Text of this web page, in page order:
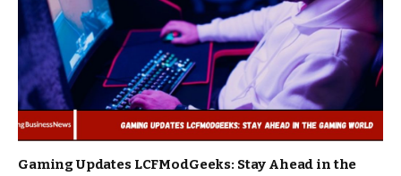
Gaming Updates LCFModGeeks: Stay Ahead in the